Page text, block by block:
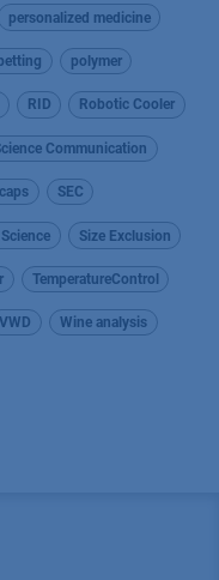
personalized medicine
polymer
RID Robotic Cooler
Communication
SEC
Size Exclusion
TemperatureControl
VWD Wine analysis